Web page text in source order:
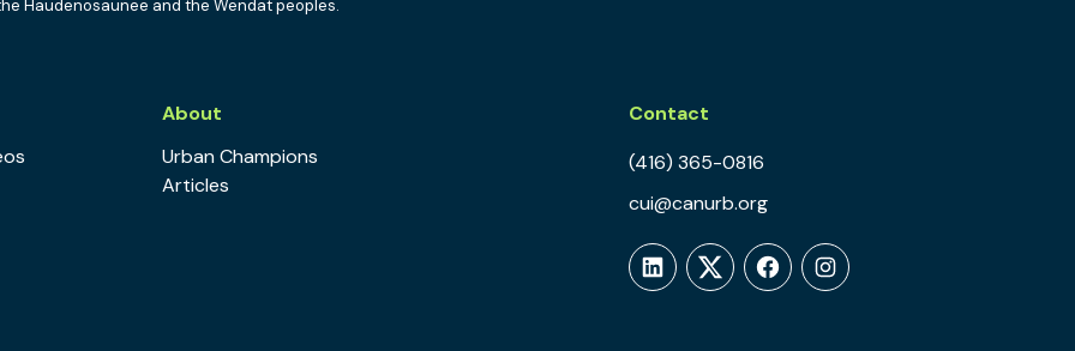
Haudenosaunee and the Wendat peoples.
About
Urban Champions
Articles
Contact
(416) 365-0816
cui@canurb.org
LinkedInTwitterFacebookInstagram